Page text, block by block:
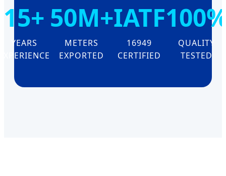
15+
YEARS
50M+
METERS
EXPORTED
IATF
16949
CERTIFIED
QUALITY
TESTED